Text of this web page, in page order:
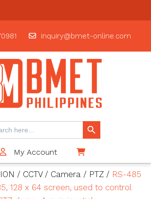
inquiry@bmet-online.com
Search Button
My Account
/ CCTV/ Camera/ PTZ/ RS-485
128 x 64 screen, used to control